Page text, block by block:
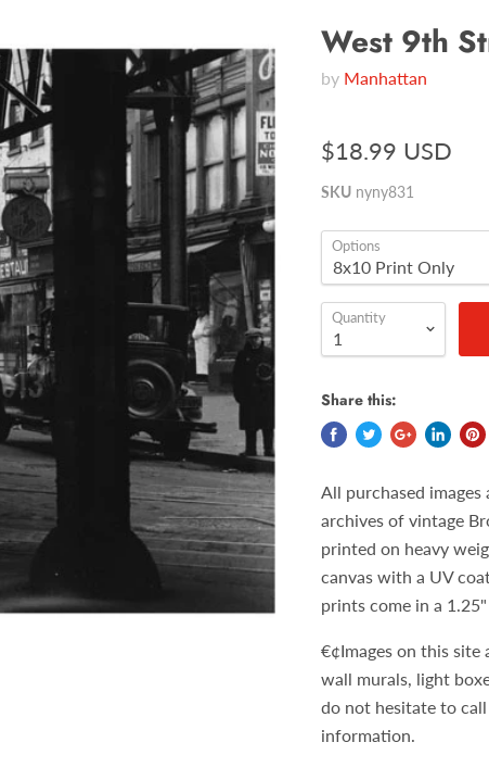
West 9th
by Manhattan
$18.99 USD
SKU nyny831
Options
Quantity
Share this:
All purchased
archives of vintage
printed on heavy
canvas with a UV
prints come in a
€¢Images on this site
wall murals, light
do not hesitate to
information.